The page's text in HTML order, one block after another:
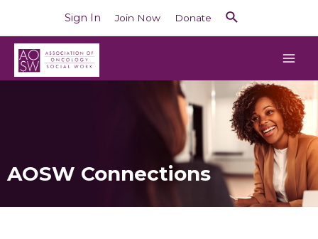
Sign In Join Now Donate
AOSW Connections